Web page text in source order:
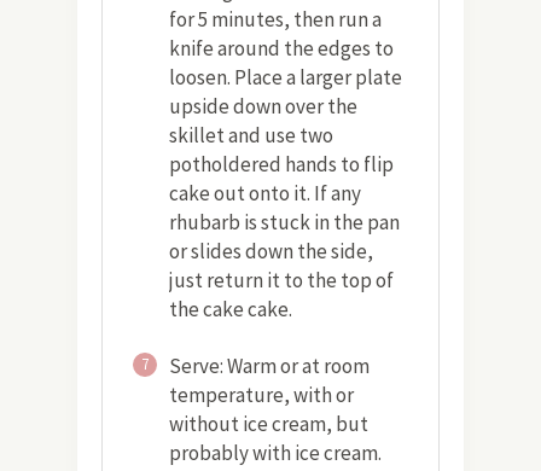
for 5 minutes, then run a
knife around the edges to
loosen. Place a larger plate
upside down over the
skillet and use two
potholdered hands to flip
cake out onto it. If any
rhubarb is stuck in the pan
or slides down the side,
just return it to the top of
the cake cake.
7
Serve: Warm or at room
temperature, with or
without ice cream, but
probably with ice cream.